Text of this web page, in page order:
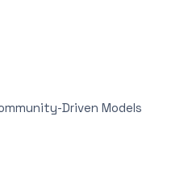
Driven Models